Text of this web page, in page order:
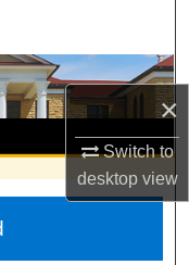
×
Switch to
desktopview